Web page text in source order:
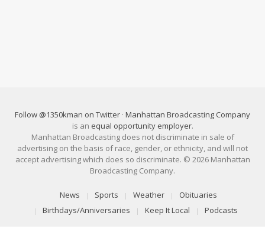
Follow @1350kman on Twitter · Manhattan Broadcasting Company
is an equal opportunity employer.
Manhattan Broadcasting does not discriminate in sale of
advertising on the basis of race, gender, or ethnicity, and will not
accept advertising which does so discriminate. © 2026 Manhattan
Broadcasting Company.
News Sports Weather
Obituaries
Birthdays/Anniversaries
Keep It Local Podcasts